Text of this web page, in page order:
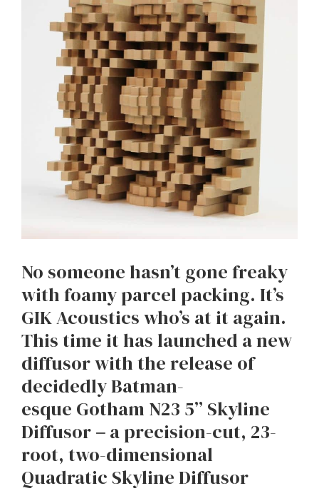
No someone hasn’t gone freaky
with foamy parcel packing. It’s
GIK Acoustics who’s at it again.
This time it has launched a new
diffusor with the release of
decidedly Batman-
esque Gotham N23 5” Skyline
Diffusor–a precision-cut, 23-
root, two-dimensional
Quadratic Skyline Diffusor